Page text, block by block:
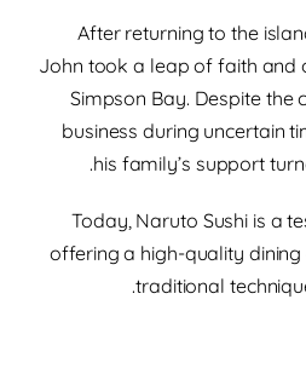
After returning to the
John took a leap of faith and
Simpson Bay. Despite the
business during uncertain
his family’s support
Today, Naruto Sushi is a
offering a high-quality
traditional